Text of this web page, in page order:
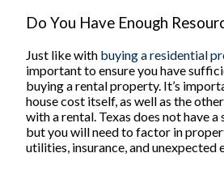
Do You Have Enough
Just like with buying a residential
important to ensure you have
buying a rental property. It’s
house cost itself, as well as the
with a rental. Texas does not have
but you will need to factor in
utilities, insurance, and unexpected